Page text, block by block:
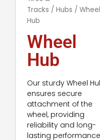
Tracks /Hubs / Wheel
Hub
Wheel
Hub
Our sturdy Wheel
ensures secure
attachment of the
wheel, providing
reliability and long-
lasting